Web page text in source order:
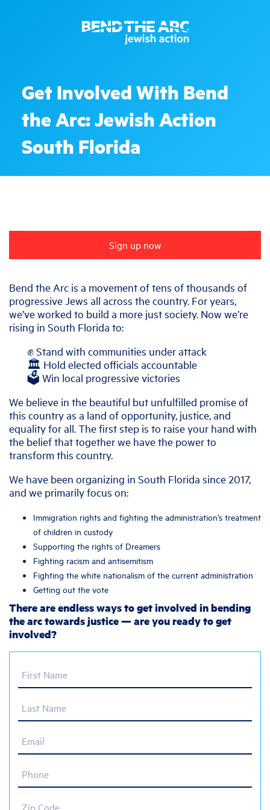
Get Involved With Bend
the Arc: Jewish Action
South Florida
Sign up now
Bend the Arc is a movement of tens of thousands of
progressive Jews all across the country. For years,
we’ve worked to build a more just society. Now we’re
rising in South Florida to:
✊ Stand with communities under attack
🏛️ Hold elected officials accountable
🗳️ Win local progressive victories
We believe in the beautiful but unfulfilled promise of
this country as a land of opportunity, justice, and
equality for all. The first step is to raise your hand with
the belief that together we have the power to
transform this country.
We have been organizing in South Florida since 2017,
and we primarily focus on:
Immigration rights and fighting the administration’s treatment
of children in custody
Supporting the rights of Dreamers
Fighting racism and antisemitism
Fighting the white nationalism of the current administration
Getting out the vote
There are endless ways to get involved in bending
the arc towards justice — are you ready to get
involved?
First Name
Last Name
Email
Phone
Zip Code